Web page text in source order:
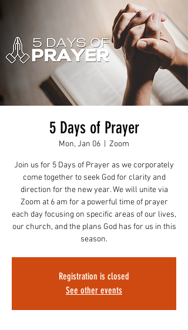
5 Days of Prayer
Mon, Jan 06 Zoom
Join us for 5 Days of Prayer as we corporately
come together to seek God for clarity and
direction for the new year. We will unite via
Zoom at 6 am for a powerful time of prayer
each day focusing on specific areas of our lives,
our church, and the plans God has for us in this
season.
Registration is closed
See other events